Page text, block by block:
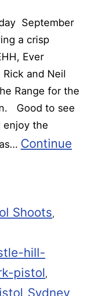
September
a crisp
Ever
and Neil
Range for the
Good to see
enjoy the
Continue
Shoots,
hill-
pistol,
Sydney